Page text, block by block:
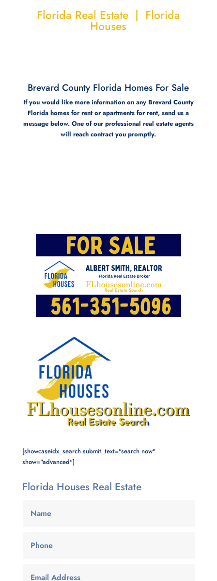
Florida Real Estate | Florida
Houses
Brevard County Florida Homes For Sale
If you would like more information on any Brevard County
Florida homes for rent or apartments for rent, send us a
message below. One of our professional real estate agents
will reach contract you promptly.
[showcaseidx_search submit_text="search now"
show="advanced"]
Florida Houses Real Estate